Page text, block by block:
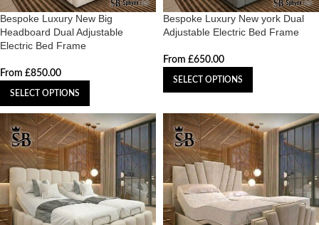
Bespoke Luxury New Big
Headboard Dual Adjustable
Electric Bed Frame
From £850.00
SELECT OPTIONS
Bespoke Luxury New york Dual
Adjustable Electric Bed Frame
From £650.00
SELECT OPTIONS